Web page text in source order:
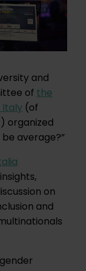
and
of the
Italy (of
organized
average?”
on
and